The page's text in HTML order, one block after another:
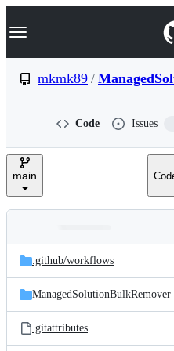
k
p
e
Navigation Menu
mkmk89 /
Code Issues
main
and
files
Latest
commit
.github/workflows
ManagedSolutionBulkRemover
.gitattributes